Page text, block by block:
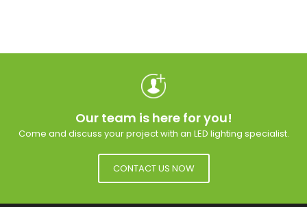
Our team is here for you!
Come and discuss your project with an LED lighting specialist.
CONTACT US NOW